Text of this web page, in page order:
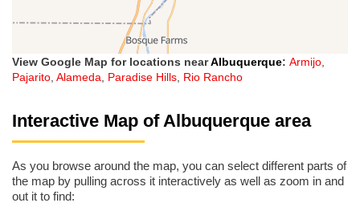
View Google Map for locations nearAlbuquerque: Armijo,
Pajarito, Alameda, Paradise Hills, Rio Rancho
Interactive Map of Albuquerque area
As you browse around the map, you can select different parts of
the map by pulling across it interactively as well as zoom in and
out it to find: